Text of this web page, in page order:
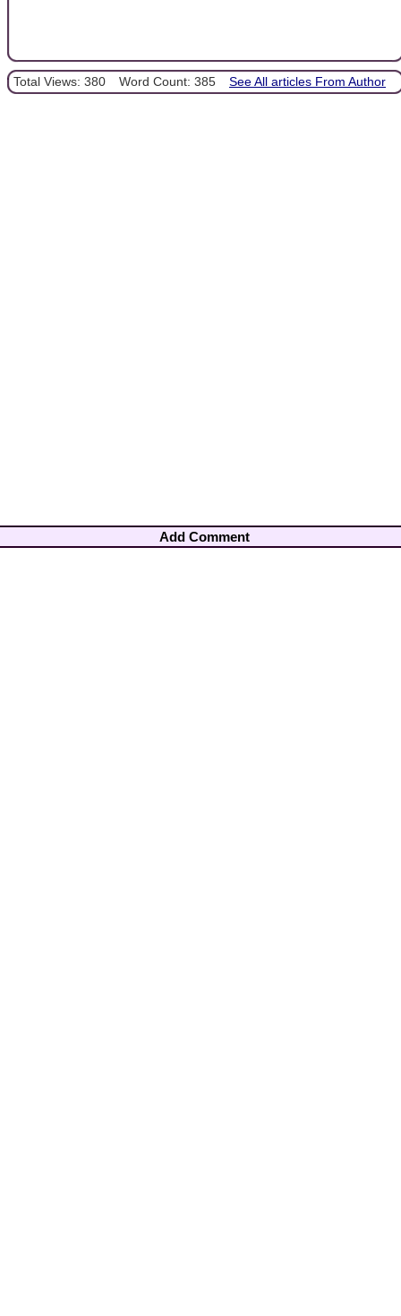
Total Views: 380 Word Count: 385 See All articles From Author
Add Comment